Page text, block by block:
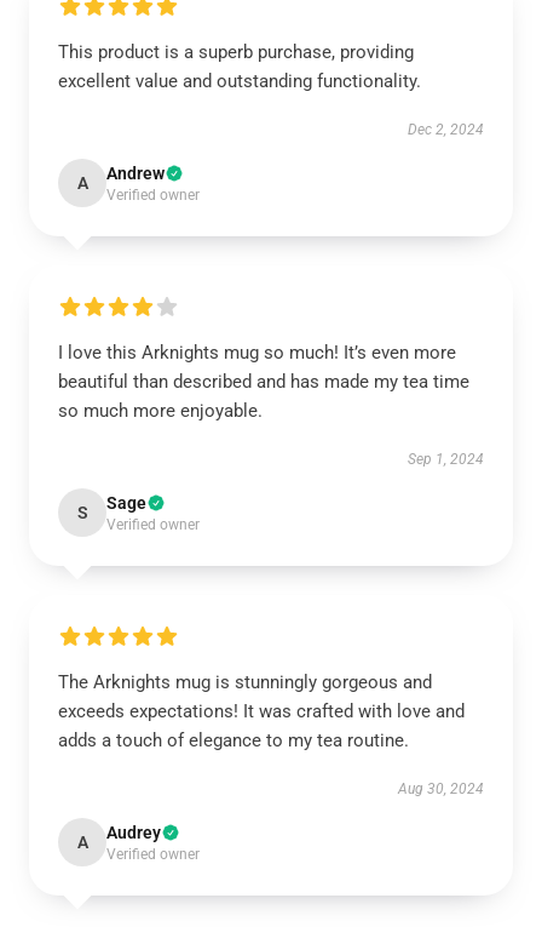
This product is a superb purchase, providing
excellent value and outstanding functionality.
Dec 2, 2024
A Andrew
Verified owner
I love this Arknights mug so much! It’s even more
beautiful than described and has made my tea time
so much more enjoyable.
Sep 1, 2024
S Sage
Verified owner
The Arknights mug is stunningly gorgeous and
exceeds expectations! It was crafted with love and
adds a touch of elegance to my tea routine.
Aug 30, 2024
A Audrey
Verified owner